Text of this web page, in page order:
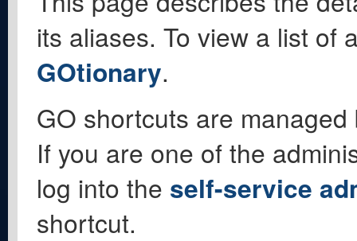
its aliases. To view a list of
GOtionary.
GO shortcuts are
If you are one of the
log into the self-service
shortcut.